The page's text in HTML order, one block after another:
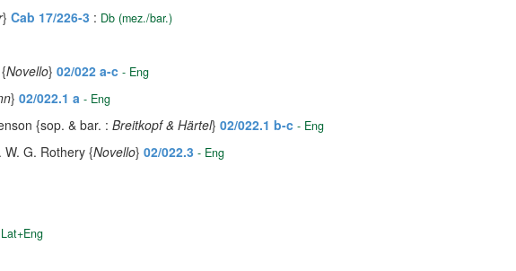
} Cab 17/226-3 : Db (mez./bar.)
Novello} 02/022 a-c - Eng
} 02/022.1 a - Eng
{sop. & bar. : Breitkopf & Härtel} 02/022.1 b-c - Eng
G. Rothery {Novello} 02/022.3 - Eng